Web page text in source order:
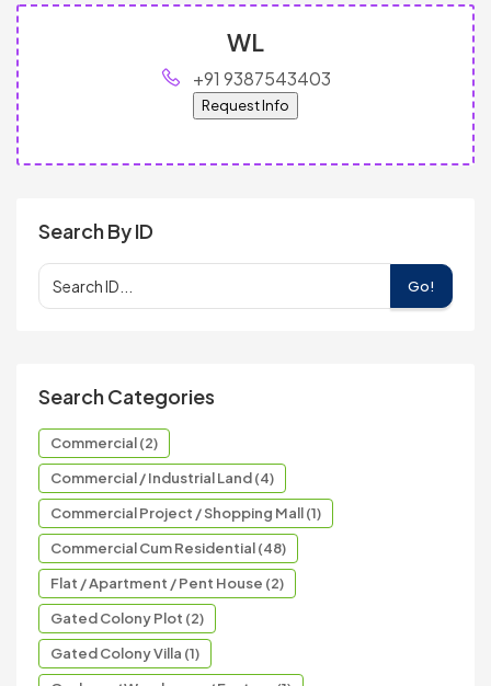
WL
+91 9387543403
Request Info
Search By ID
Go!
Search Categories
Commercial (2)
Commercial / Industrial Land (4)
Commercial Project / Shopping Mall (1)
Commercial Cum Residential (48)
Flat / Apartment / Pent House (2)
Gated Colony Plot (2)
Gated Colony Villa (1)